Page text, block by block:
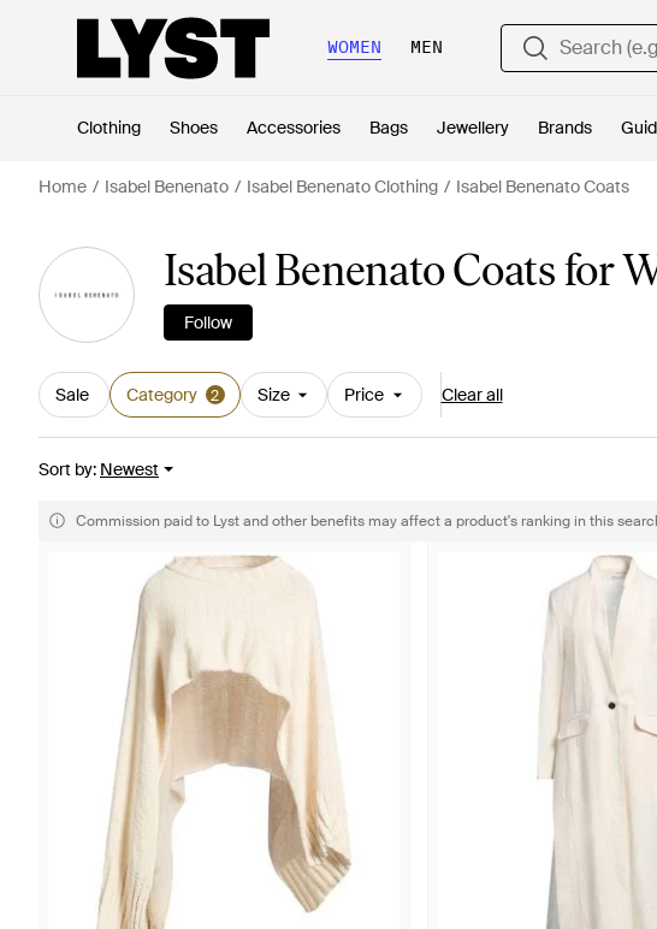
WOMEN MEN
Clothing Shoes Accessories Bags Jewellery Brands
Home Isabel Benenato Isabel Benenato Clothing Isabel Benenato Coats
Isabel Benenato Coats for
Follow
Sale Category 2 Size Price Clear all
Sort by: Newest
Commission paid to Lyst and other benefits may affect a product's ranking in this